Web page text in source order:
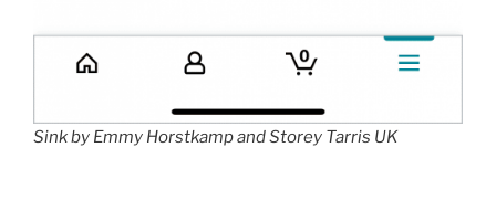
Sink by Emmy Horstkamp and Storey Tarris UK